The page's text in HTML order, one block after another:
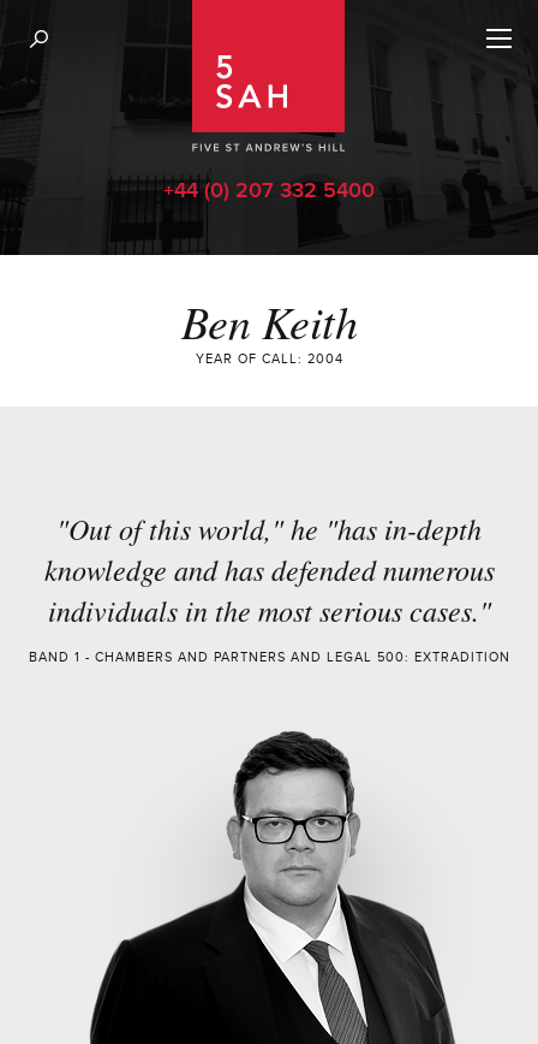
+44 (0) 207 332 5400
Ben Keith
YEAR OF CALL: 2004
"Out of this world," he "has in-depth
knowledge and has defended numerous
individuals in the most serious cases."
BAND 1 - CHAMBERS AND PARTNERS AND LEGAL 500: EXTRADITION